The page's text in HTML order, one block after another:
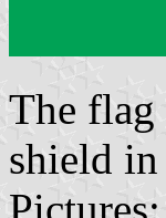
The
shield
Pictures: